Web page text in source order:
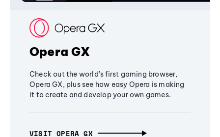
Opera GX
Check out the world's first gaming browser,
Opera GX, plus see how easy Opera is making
it to create and develop your own games.
VISIT OPERA GX